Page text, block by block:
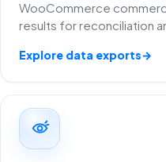
WooCommerce
results for reconciliation
Explore data exports→